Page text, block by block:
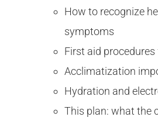
How to recognize
symptoms
First aid
Acclimatization
Hydration and
This plan: what the